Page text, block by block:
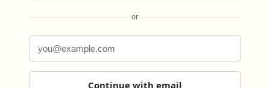
or
Continue with email